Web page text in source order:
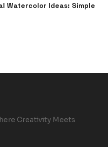
Watercolor Ideas: Simple
Creativity Meets